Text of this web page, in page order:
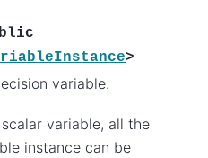
>
variable.
variable, all the
instance can be